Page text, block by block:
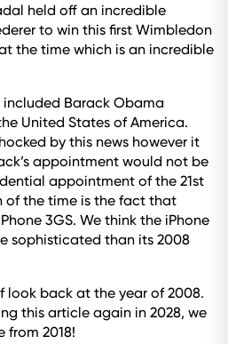
held off an incredible
to win this first Wimbledon
the time which is an incredible
Barack Obama
United States of America.
by this news however it
appointment would not be
appointment of the 21st
of the time is the fact that
3GS. We think the iPhone
sophisticated than its 2008
look back at the year of 2008.
this article again in 2028, we
from 2018!